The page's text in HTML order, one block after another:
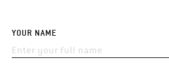
YOUR NAME